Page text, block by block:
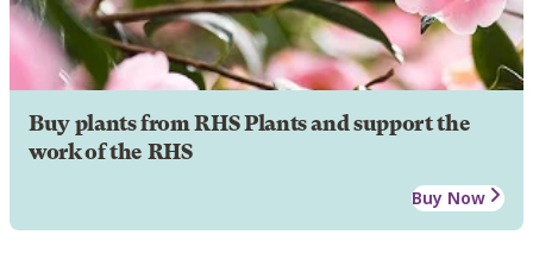
Buy plants from RHS Plants and support the
work of the RHS
Buy Now